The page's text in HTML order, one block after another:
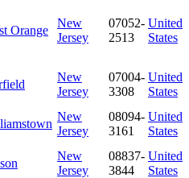
Orange
New
Jersey
07052-
2513
United
States
New
Jersey
07004-
3308
United
States
New
Jersey
08094-
3161
United
States
New
Jersey
08837-
3844
United
States